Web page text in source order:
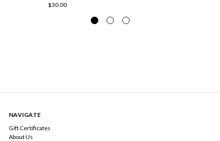
$30.00
NAVIGATE
Gift Certificates
About Us